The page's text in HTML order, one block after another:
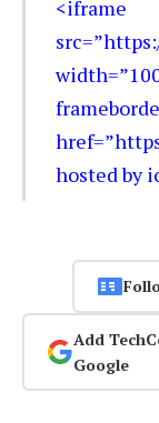
<iframe
hosted by
Add
Google